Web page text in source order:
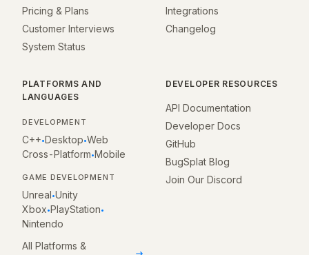
Pricing & Plans
Customer Interviews
System Status
Integrations
Changelog
PLATFORMS AND
LANGUAGES
DEVELOPMENT
C++•Desktop•Web
Cross-Platform•Mobile
GAME DEVELOPMENT
Unreal•Unity
Xbox•PlayStation•
Nintendo
All Platforms &
DEVELOPER RESOURCES
API Documentation
Developer Docs
GitHub
BugSplat Blog
Join Our Discord